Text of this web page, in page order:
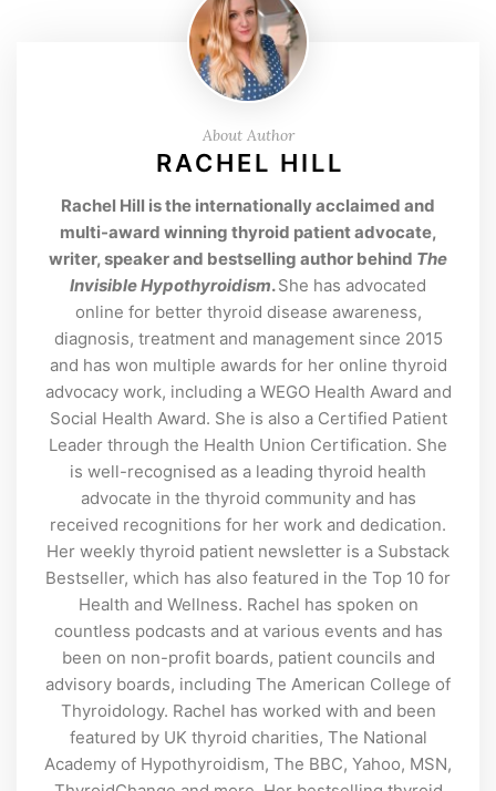
About Author
RACHEL HILL
Rachel Hill is the internationally acclaimed and
multi-award winning thyroid patient advocate,
writer, speaker and bestselling author behind The
Invisible Hypothyroidism.She has advocated
online for better thyroid disease awareness,
diagnosis, treatment and management since 2015
and has won multiple awards for her online thyroid
advocacy work, including a WEGO Health Award and
Social Health Award. She is also a Certified Patient
Leader through the Health Union Certification. She
is well-recognised as a leading thyroid health
advocate in the thyroid community and has
received recognitions for her work and dedication.
Her weekly thyroid patient newsletter is a Substack
Bestseller, which has also featured in the Top 10 for
Health and Wellness. Rachel has spoken on
countless podcasts and at various events and has
been on non-profit boards, patient councils and
advisory boards, including The American College of
Thyroidology. Rachel has worked with and been
featured by UK thyroid charities, The National
Academy of Hypothyroidism, The BBC, Yahoo, MSN,